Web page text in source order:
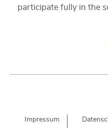
participate fully in the
Impressum